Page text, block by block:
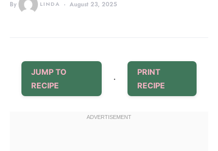
By LINDA August 23, 2025
JUMP TO
RECIPE
·
PRINT
RECIPE